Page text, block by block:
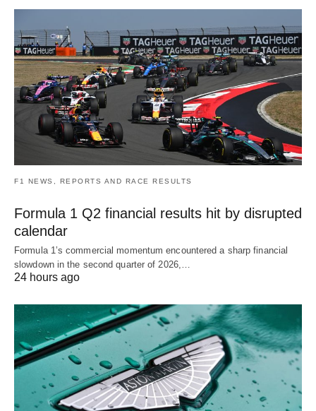
F1 NEWS, REPORTS AND RACE RESULTS
Formula 1 Q2 financial results hit by disrupted
calendar
Formula 1’s commercial momentum encountered a sharp financial
slowdown in the second quarter of 2026,…
24 hours ago